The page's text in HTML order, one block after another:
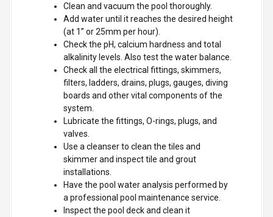
Clean and vacuum the pool thoroughly.
Add water until it reaches the desired height
(at 1” or 25mm per hour).
Check the pH, calcium hardness and total
alkalinity levels. Also test the water balance.
Check all the electrical fittings, skimmers,
filters, ladders, drains, plugs, gauges, diving
boards and other vital components of the
system.
Lubricate the fittings, O-rings, plugs, and
valves.
Use a cleanser to clean the tiles and
skimmer and inspect tile and grout
installations.
Have the pool water analysis performed by
a professional pool maintenance service.
Inspect the pool deck and clean it